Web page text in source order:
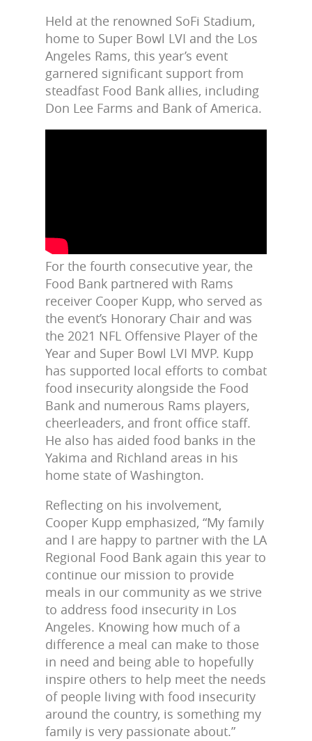
Held at the renowned SoFi Stadium,
home to Super Bowl LVI and the Los
Angeles Rams, this year’s event
garnered significant support from
steadfast Food Bank allies, including
Don Lee Farms and Bank of America.
For the fourth consecutive year, the
Food Bank partnered with Rams
receiver Cooper Kupp, who served as
the event’s Honorary Chair and was
the 2021 NFL Offensive Player of the
Year and Super Bowl LVI MVP. Kupp
has supported local efforts to combat
food insecurity alongside the Food
Bank and numerous Rams players,
cheerleaders, and front office staff.
He also has aided food banks in the
Yakima and Richland areas in his
home state of Washington.
Reflecting on his involvement,
Cooper Kupp emphasized, “My family
and I are happy to partner with the LA
Regional Food Bank again this year to
continue our mission to provide
meals in our community as we strive
to address food insecurity in Los
Angeles. Knowing how much of a
difference a meal can make to those
in need and being able to hopefully
inspire others to help meet the needs
of people living with food insecurity
around the country, is something my
family is very passionate about.”